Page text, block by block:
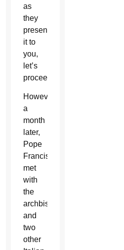
as
they
presented
it to
you,
let’s
proceed.'”
However,
a
month
later,
Pope
Francis
met
with
the
archbishop
and
two
other